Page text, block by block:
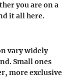
you are on a
it all here.
vary widely
Small ones
more exclusive